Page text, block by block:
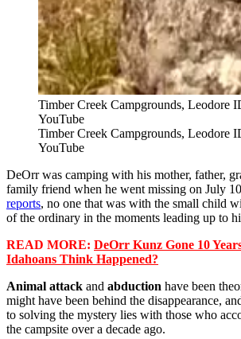
Timber Creek Campgrounds, Leodore
YouTube
Timber Creek Campgrounds, Leodore
YouTube
DeOrr was camping with his mother, father,
family friend when he went missing on July
reports, no one that was with the small child
of the ordinary in the moments leading up to
READ MORE: DeOrr Kunz Gone 10
Idahoans Think Happened?
Animal attack and abduction have been
might have been behind the disappearance,
to solving the mystery lies with those who
the campsite over a decade ago.